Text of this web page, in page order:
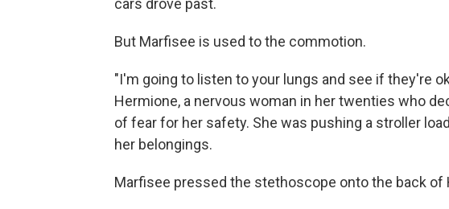
cars drove past.
But Marfisee is used to the commotion.
"I'm going to listen to your lungs and see if they're
Hermione, a nervous woman in her twenties who
of fear for her safety. She was pushing a stroller
her belongings.
Marfisee pressed the stethoscope onto the back